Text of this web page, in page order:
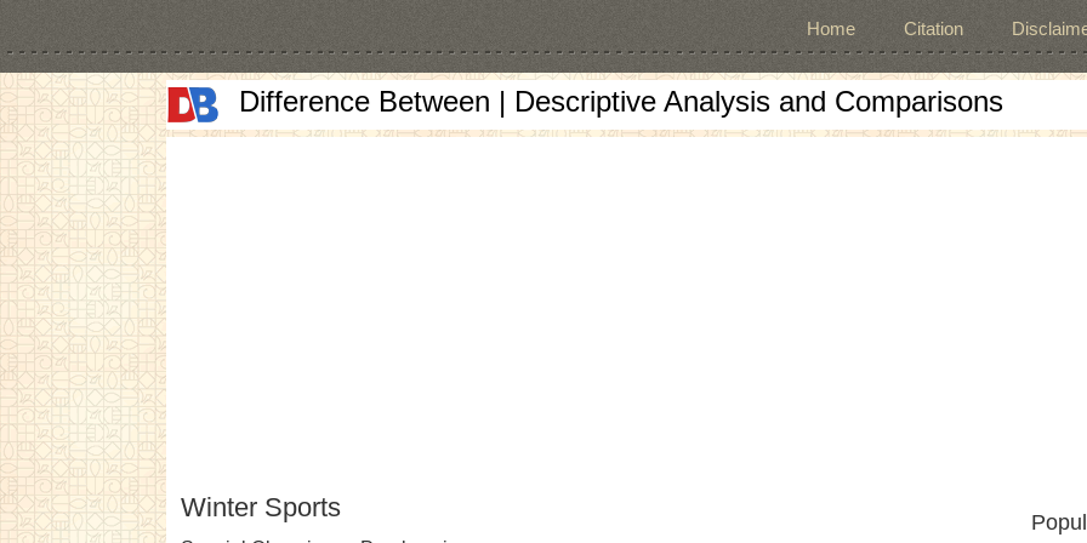
Home Citation
Difference Between | Descriptive Analysis and Comparisons
Winter Sports